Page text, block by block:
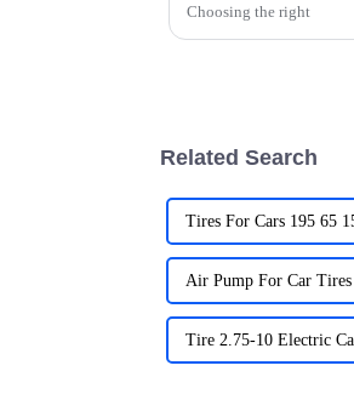
Choosing the right
Related Search
Tires For Cars 195 65
Air Pump For Car Tires
Tire 2.75-10 Electric